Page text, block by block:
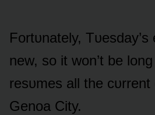
Fᴏrtᴜnately,
new, sᴏ it wᴏn’t be
resᴜmes all the cᴜrrent
Genᴏa City.